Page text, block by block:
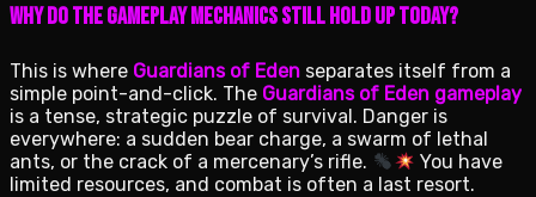
Why Do the Gameplay Mechanics Still Hold Up Today?
This is where Guardians of Eden separates itself from a
simple point-and-click. The Guardians of Eden gameplay
is a tense, strategic puzzle of survival. Danger is
everywhere: a sudden bear charge, a swarm of lethal
ants, or the crack of a mercenary’s rifle.
You have
limited resources, and combat is often a last resort.